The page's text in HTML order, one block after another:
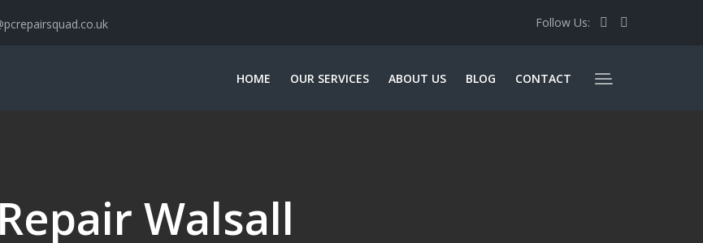
Follow Us:
HOME OUR SERVICES ABOUT US BLOG CONTACT
Walsall